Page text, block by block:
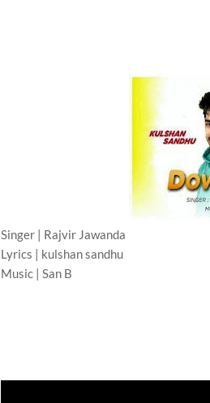
Singer | Rajvir Jawanda
Lyrics | kulshan sandhu
Music | San B